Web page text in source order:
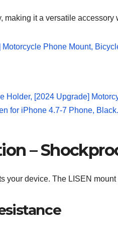
it a versatile
–
your device. The LISEN